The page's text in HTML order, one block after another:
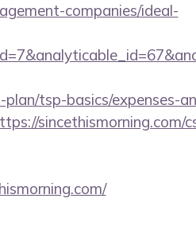
companies/ideal-
tsp-basics/expenses-
sincethismorning.com/